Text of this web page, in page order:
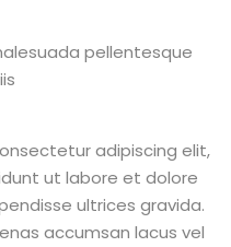
pellentesque
adipiscing elit,
ut labore et dolore
ultrices gravida.
accumsan lacus vel